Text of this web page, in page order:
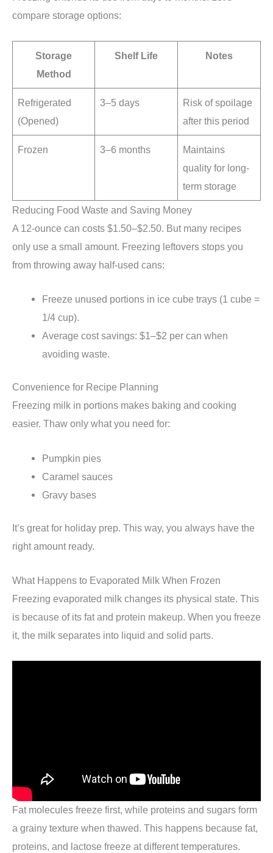
compare storage options:
Storage
Method
Shelf Life Notes
Refrigerated
(Opened)
3–5 days
Risk of spoilage
after this period
Frozen 3–6 months
Maintains
quality for long-
term storage
Reducing Food Waste and Saving Money
A 12-ounce can costs $1.50–$2.50. But many recipes
only use a small amount. Freezing leftovers stops you
from throwing away half-used cans:
Freeze unused portions in ice cube trays (1 cube =
1/4 cup).
Average cost savings: $1–$2 per can when
avoiding waste.
Convenience for Recipe Planning
Freezing milk in portions makes baking and cooking
easier. Thaw only what you need for:
Pumpkin pies
Caramel sauces
Gravy bases
It’s great for holiday prep. This way, you always have the
right amount ready.
What Happens to Evaporated Milk When Frozen
Freezing evaporated milk changes its physical state. This
is because of its fat and protein makeup. When you freeze
it, the milk separates into liquid and solid parts.
Fat molecules freeze first, while proteins and sugars form
a grainy texture when thawed. This happens because fat,
proteins, and lactose freeze at different temperatures.